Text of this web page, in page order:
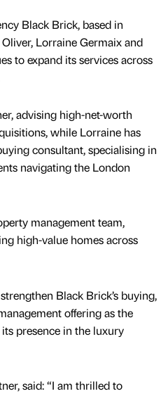
Black Brick, based in
Lorraine Germaix and
to expand its services across
advising high-net-worth
while Lorraine has
consultant, specialising in
navigating the London
management team,
high-value homes across
Black Brick’s buying,
offering as the
presence in the luxury
said: “I am thrilled to